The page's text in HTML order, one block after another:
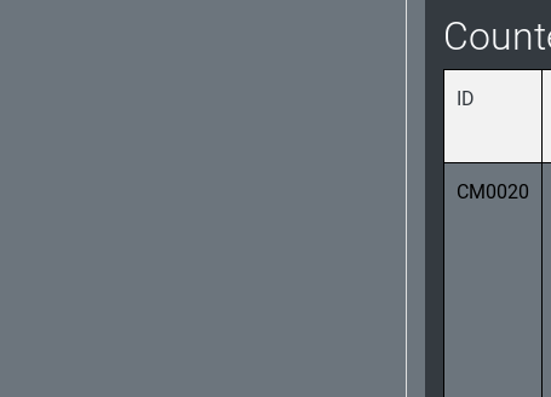
ID
CM0020